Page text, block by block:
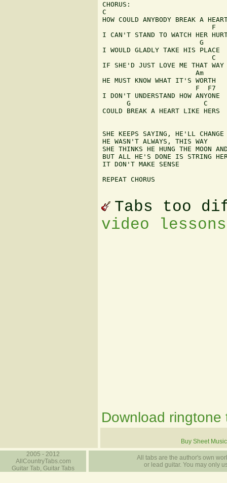
CHORUS:
C
HOW COULD ANYBODY BREAK A
                           F
I CAN'T STAND TO WATCH HER
                        G
I WOULD GLADLY TAKE HIS PLACE
                           C
IF SHE'D JUST LOVE ME THAT WAY
                       Am
HE MUST KNOW WHAT IT'S WORTH
                       F  F7
I DON'T UNDERSTAND HOW ANYONE
      G                  C
COULD BREAK A HEART LIKE HERS
SHE KEEPS SAYING, HE'LL CHANGE
HE WASN'T ALWAYS, THIS WAY
SHE THINKS HE HUNG THE MOON
BUT ALL HE'S DONE IS STRING
IT DON'T MAKE SENSE
REPEAT CHORUS
Tabs too
video
Download ringtone
Buy Sheet Music
2005 - 2012
AllCountryTabs.com
Guitar Tab, Guitar Tabs
All tabs are the author's own
or lead guitar. You may only